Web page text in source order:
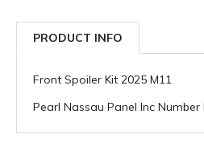
PRODUCT INFO
Front Spoiler Kit 2025 M11
Pearl Nassau Panel Inc Number